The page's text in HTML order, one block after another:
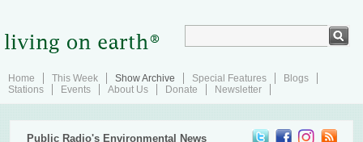
Home This Week Show Archive Special Features
Blogs
Stations
Events About Us Donate Newsletter
Public Radio's Environmental News